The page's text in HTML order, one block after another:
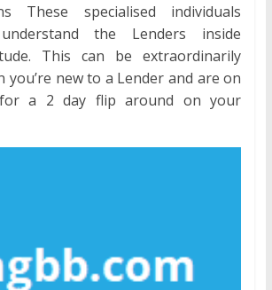
These specialised individuals
the Lenders inside
This can be extraordinarily
you’re new to a Lender and are on
a 2 day flip around on your